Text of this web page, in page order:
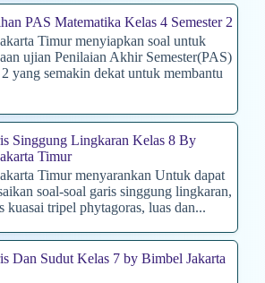
PAS Matematika Kelas 4 Semester 2
Timur menyiapkan soal untuk
ujian Penilaian Akhir Semester(PAS)
2 yang semakin dekat untuk membantu
Singgung Lingkaran Kelas 8 By
Timur
Timur menyarankan Untuk dapat
soal-soal garis singgung lingkaran,
kuasai tripel phytagoras, luas dan...
Dan Sudut Kelas 7 by Bimbel Jakarta